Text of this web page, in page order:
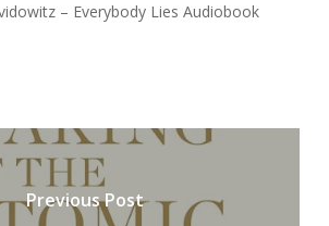
– Everybody Lies Audiobook
Previous Post